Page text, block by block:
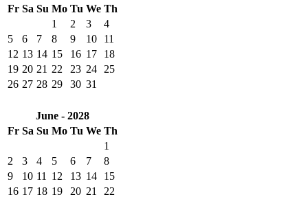
Fr Sa Su Mo Tu We Th
1
2 3
4
5
6 7 8 9 10
11
12 13 14 15 16 17
18
19 20 21 22 23 24
25
26 27 28 29 30 31
June - 2028
Fr Sa Su Mo Tu We Th
1
2
3 4 5 6 7
8
9
10 11 12 13 14
15
16 17 18 19 20 21
22